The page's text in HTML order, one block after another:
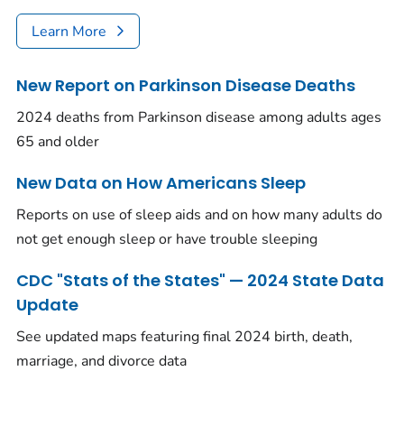
Learn More
New Report on Parkinson Disease Deaths
2024 deaths from Parkinson disease among adults ages
65 and older
New Data on How Americans Sleep
Reports on use of sleep aids and on how many adults do
not get enough sleep or have trouble sleeping
CDC "Stats of the States" — 2024 State Data
Update
See updated maps featuring final 2024 birth, death,
marriage, and divorce data